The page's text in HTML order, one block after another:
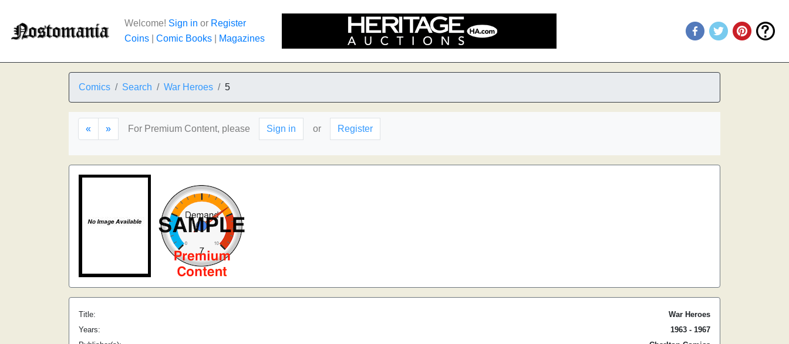
Welcome! Sign in or Register
Coins
Comic Books Magazines
Comics Search War Heroes 5
« » For Premium Content, please Sign in or Register
Title:
War Heroes
Years:
1963 - 1967